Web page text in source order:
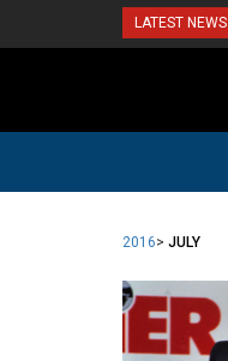
LATEST NEWS
Visit To Bring A Trailer–July 2025
2016> JULY